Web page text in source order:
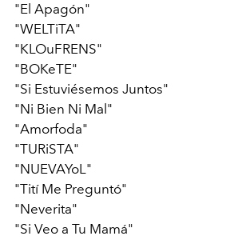
"El Apagón"
"WELTiTA"
"KLOuFRENS"
"BOKeTE"
"Si Estuviésemos Juntos"
"Ni Bien Ni Mal"
"Amorfoda"
"TURiSTA"
"NUEVAYoL"
"Tití Me Preguntó"
"Neverita"
"Si Veo a Tu Mamá"